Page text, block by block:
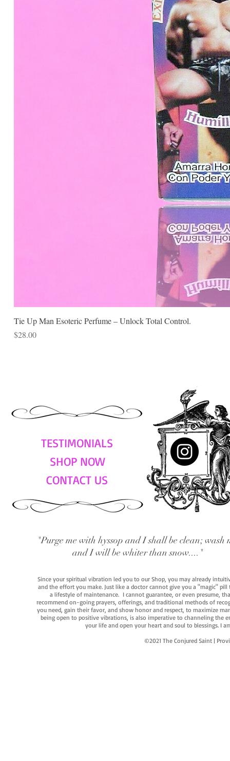
Tie Up Man Esoteric Perfume – Unlock Total Control.
Price
$28.00
TESTIMONIALS
SHOP NOW
CONTACT US
"Purge me with hyssop and I shall be clean; wash
and I will be whiter than snow...."
Since your spiritual vibration led you to our Shop, you may already
and the effort you make. Just like a doctor cannot give you a "magic"
a lifestyle of maintenance. I cannot guarantee, or even presume,
recommend on-going prayers, offerings, and traditional methods of
you need, gain their favor, and show honor and respect, to maximize
being open to positive vibrations, is also imperative to channeling the
your life and open your heart and soul to blessings. I
©2021 The Conjured Saint |